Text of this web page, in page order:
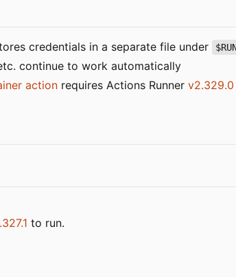
credentials in a separate file under
continue to work automatically
action requires Actions Runner v2.329.0
to run.